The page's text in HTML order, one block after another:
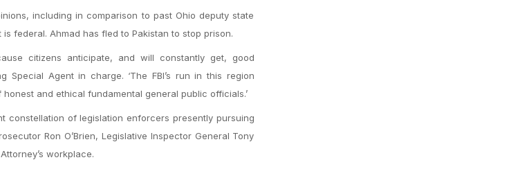
including in comparison to past Ohio deputy state
federal. Ahmad has fled to Pakistan to stop prison.
citizens anticipate, and will constantly get, good
Agent in charge. ‘The FBI’s run in this region
and ethical fundamental general public officials.’
constellation of legislation enforcers presently pursuing
Ron O’Brien, Legislative Inspector General Tony
workplace.